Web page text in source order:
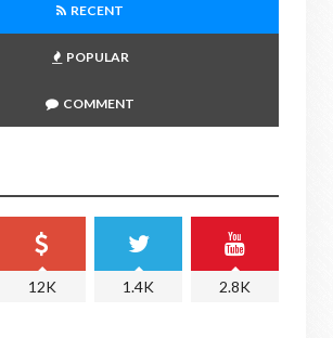
RECENT
POPULAR
COMMENT
12K 1.4K 2.8K